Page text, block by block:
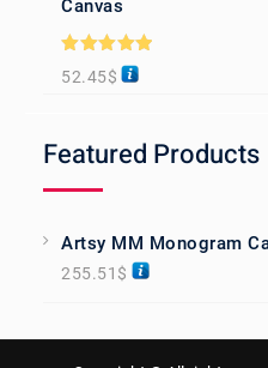
Canvas
Rated5.00
out of 5
52.45$
Featured Products
Artsy MM Monogram
255.51 $